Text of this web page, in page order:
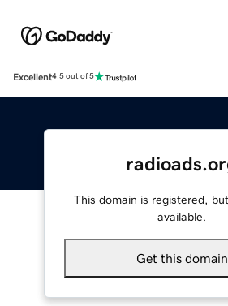
Excellent4.5 out of 5
This domain is registered,
available.
Get this domain